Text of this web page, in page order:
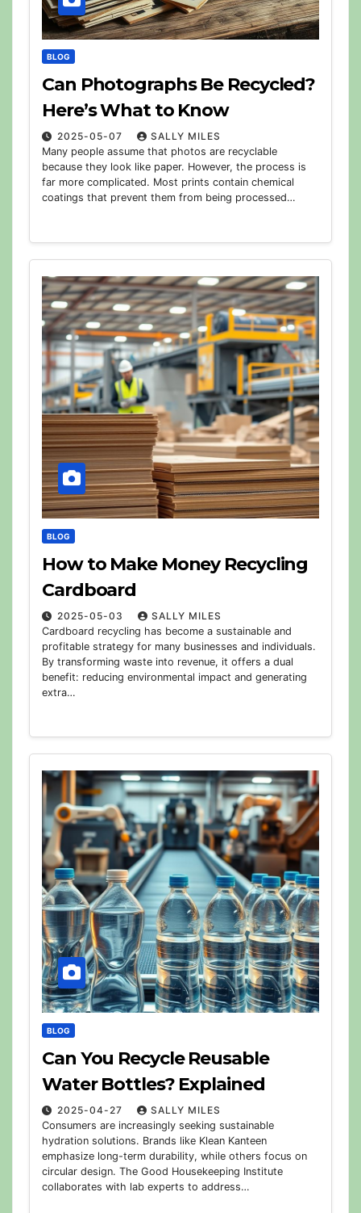
BLOG
Can Photographs Be Recycled?
Here’s What to Know
2025-05-07
SALLY MILES
Many people assume that photos are recyclable
because they look like paper. However, the process is
far more complicated. Most prints contain chemical
coatings that prevent them from being processed…
BLOG
How to Make Money Recycling
Cardboard
2025-05-03
SALLY MILES
Cardboard recycling has become a sustainable and
profitable strategy for many businesses and individuals.
By transforming waste into revenue, it offers a dual
benefit: reducing environmental impact and generating
extra…
BLOG
Can You Recycle Reusable
Water Bottles? Explained
2025-04-27
SALLY MILES
Consumers are increasingly seeking sustainable
hydration solutions. Brands like Klean Kanteen
emphasize long-term durability, while others focus on
circular design. The Good Housekeeping Institute
collaborates with lab experts to address…